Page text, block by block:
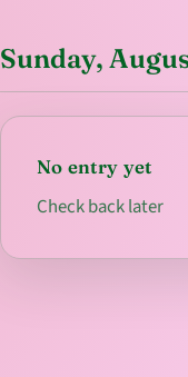
Sunday,
No entry yet
Check back later